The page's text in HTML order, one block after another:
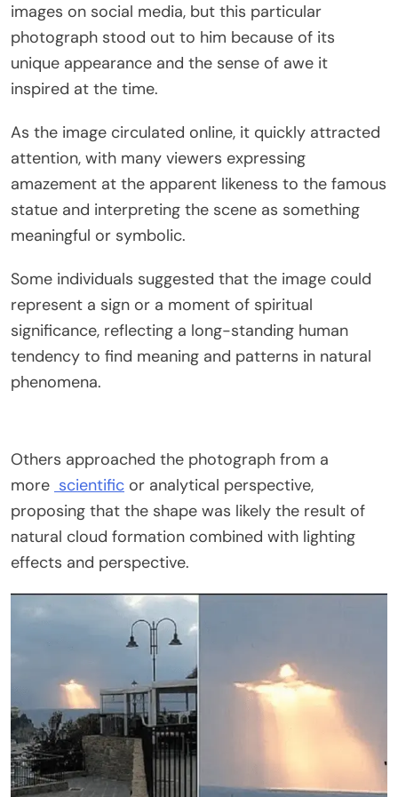
images on social media, but this particular
photograph stood out to him because of its
unique appearance and the sense of awe it
inspired at the time.
As the image circulated online, it quickly attracted
attention, with many viewers expressing
amazement at the apparent likeness to the famous
statue and interpreting the scene as something
meaningful or symbolic.
Some individuals suggested that the image could
represent a sign or a moment of spiritual
significance, reflecting a long-standing human
tendency to find meaning and patterns in natural
phenomena.
Others approached the photograph from a
more scientific or analytical perspective,
proposing that the shape was likely the result of
natural cloud formation combined with lighting
effects and perspective.